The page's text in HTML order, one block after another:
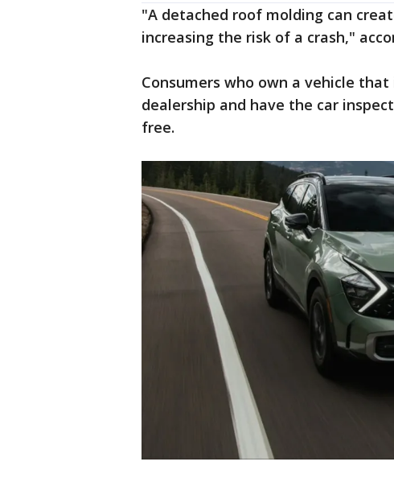
"A detached roof molding can
increasing the risk of a crash,"
Consumers who own a vehicle
dealership and have the car
free.